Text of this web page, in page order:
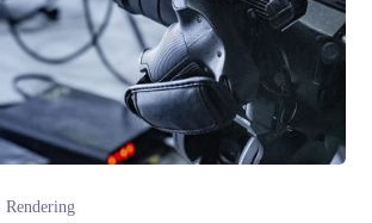
Rendering